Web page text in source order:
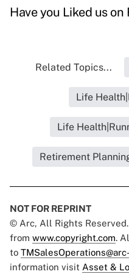
Have you Liked us on
Related Topics...
Life
Life
Retirement
NOT FOR REPRINT
© Arc, All Rights
from www.copyright.com.
to
information visit Asset &